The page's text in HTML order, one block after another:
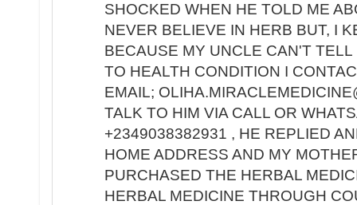
SHOCKED WHEN HE TOLD ME
NEVER BELIEVE IN HERB BUT, I
BECAUSE MY UNCLE CAN'T
TO HEALTH CONDITION I
EMAIL;
TALK TO HIM VIA CALL OR
+2349038382931 , HE REPLIED
HOME ADDRESS AND MY
PURCHASED THE HERBAL
HERBAL MEDICINE THROUGH